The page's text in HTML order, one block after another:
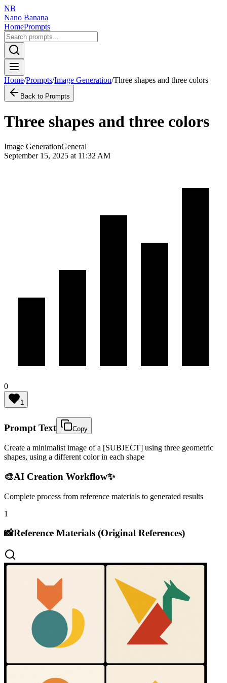
NB
Nano Banana
HomePrompts
Home/Prompts/Image Generation/Three shapes and three colors
Back to Prompts
Three shapes and three colors
Image GenerationGeneral
September 15, 2025 at 11:32 AM
0
1
Prompt Text Copy
Create a minimalist image of a [SUBJECT] using three geometric
shapes, using a different color in each shape
🎨AI Creation Workflow✨
Complete process from reference materials to generated results
1
📸Reference Materials (Original References)